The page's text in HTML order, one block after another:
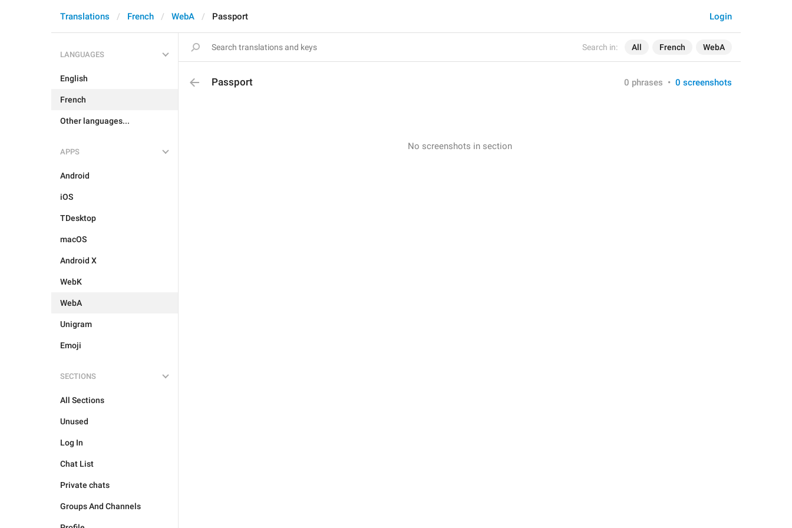
Search in: All French WebA
Login
Translations French WebA Passport
LANGUAGES
English
French
Other languages...
APPS
Android
iOS
TDesktop
macOS
Android X
WebK
WebA
Unigram
Emoji
SECTIONS
All Sections
Unused
Log In
Chat List
Private chats
Groups And Channels
Passport 0 phrases • 0 screenshots
No screenshots in section